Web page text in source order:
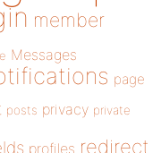
member
Messages
page
posts privacy private
profiles redirect